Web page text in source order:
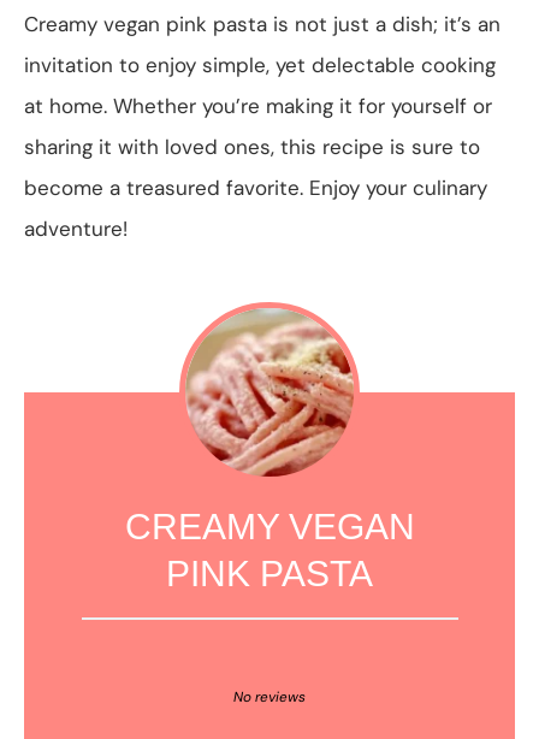
Creamy vegan pink pasta is not just a dish; it’s an
invitation to enjoy simple, yet delectable cooking
at home. Whether you’re making it for yourself or
sharing it with loved ones, this recipe is sure to
become a treasured favorite. Enjoy your culinary
adventure!
CREAMY VEGAN
PINK PASTA
Stars
Stars
Star
No reviews